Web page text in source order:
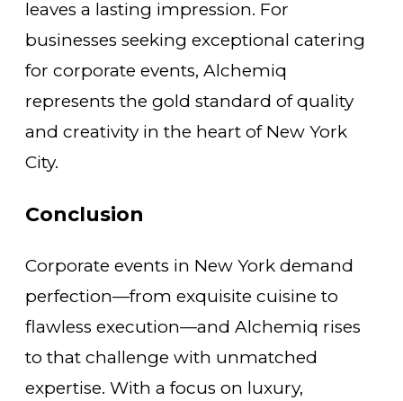
leaves a lasting impression. For
businesses seeking exceptional catering
for corporate events, Alchemiq
represents the gold standard of quality
and creativity in the heart of New York
City.
Conclusion
Corporate events in New York demand
perfection—from exquisite cuisine to
flawless execution—and Alchemiq rises
to that challenge with unmatched
expertise. With a focus on luxury,